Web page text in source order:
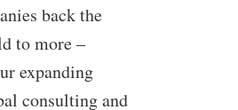
back the
to more –
expanding
consulting and